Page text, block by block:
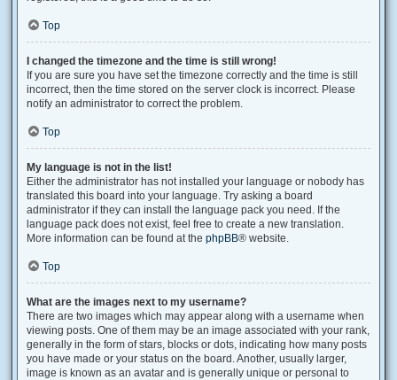
Top
I changed the timezone and the time is still wrong!
If you are sure you have set the timezone correctly and the time is still
incorrect, then the time stored on the server clock is incorrect. Please
notify an administrator to correct the problem.
Top
My language is not in the list!
Either the administrator has not installed your language or nobody has
translated this board into your language. Try asking a board
administrator if they can install the language pack you need. If the
language pack does not exist, feel free to create a new translation.
More information can be found at the phpBB® website.
Top
What are the images next to my username?
There are two images which may appear along with a username when
viewing posts. One of them may be an image associated with your rank,
generally in the form of stars, blocks or dots, indicating how many posts
you have made or your status on the board. Another, usually larger,
image is known as an avatar and is generally unique or personal to